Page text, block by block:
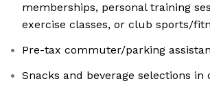
memberships, personal training
exercise classes, or club sports/
Pre-tax commuter/parking
Snacks and beverage selections in